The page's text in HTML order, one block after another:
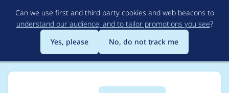
to
main
content
Can we use first and third party cookies and web beacons to
understand our audience, and to tailor promotions you see?
Yes, please
No, do not track me